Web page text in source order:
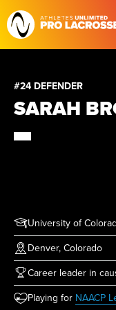
#24 DEFENDER
SARAH
University of
Denver, Colorado
Career leader in
Playing for NAACP